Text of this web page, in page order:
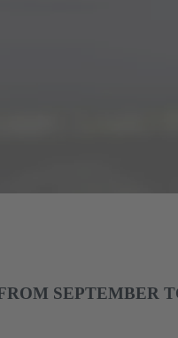
SEPTEMBER